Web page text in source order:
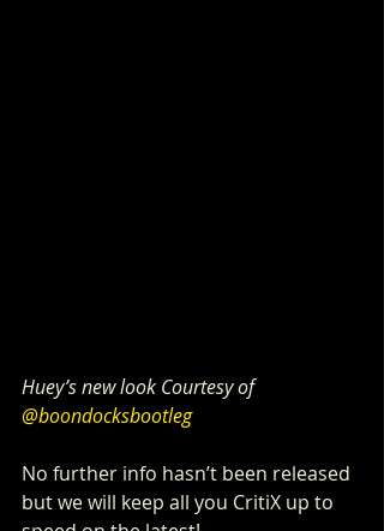
Huey’s new look Courtesy of
@boondocksbootleg
No further info hasn’t been released
but we will keep all you CritiX up to